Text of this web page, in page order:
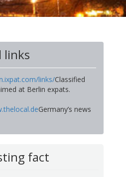
links
links/Classified
at Berlin expats.
Germany’s news
fact